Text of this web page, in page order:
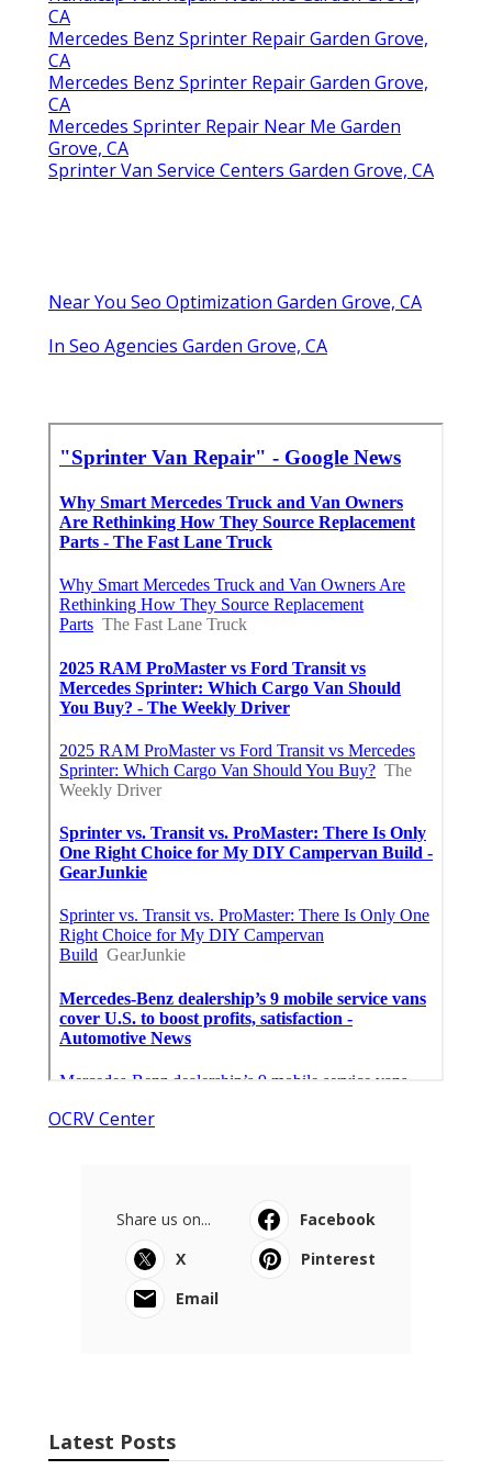
CA
Mercedes Benz Sprinter Repair Garden Grove,
CA
Mercedes Benz Sprinter Repair Garden Grove,
CA
Mercedes Sprinter Repair Near Me Garden
Grove, CA
Sprinter Van Service Centers Garden Grove, CA
Near You Seo Optimization Garden Grove, CA
In Seo Agencies Garden Grove, CA
OCRV Center
Share us on...
Facebook
X
Pinterest
Email
Latest Posts